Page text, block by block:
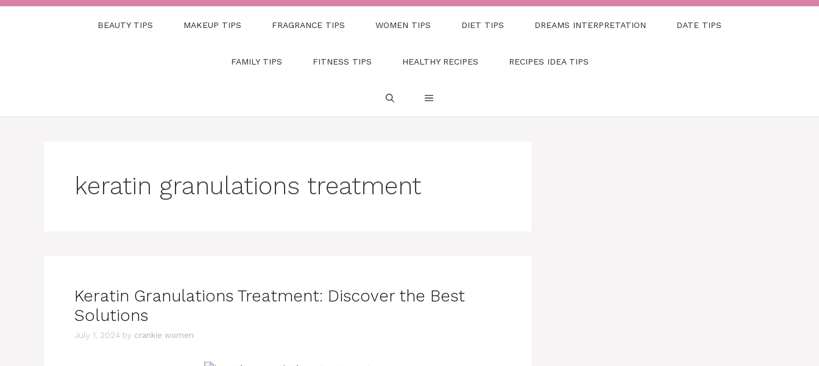
BEAUTY TIPS MAKEUP TIPS FRAGRANCE TIPS WOMEN TIPS DIET TIPS DREAMS INTERPRETATION DATE TIPS
FAMILY TIPS FITNESS TIPS HEALTHY RECIPES RECIPES IDEA TIPS
keratin granulations treatment
Keratin Granulations Treatment: Discover the Best
Solutions
July 1, 2024 by crankie women